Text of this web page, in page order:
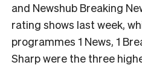
and Newshub Breaking
rating shows last week,
programmes 1 News, 1
Sharp were the three